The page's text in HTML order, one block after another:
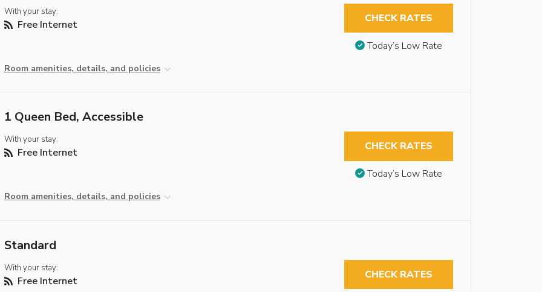
With your stay:
Free Internet
Room amenities, details, and policies
CHECK RATES
Today’s Low Rate
1 Queen Bed, Accessible
With your stay:
Free Internet
Room amenities, details, and policies
CHECK RATES
Today’s Low Rate
Standard
With your stay:
Free Internet CHECK RATES